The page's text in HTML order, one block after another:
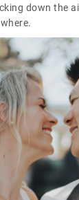
down the